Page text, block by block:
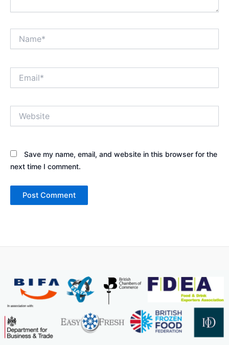
Save my name, email, and website in this browser for the
next time I comment.